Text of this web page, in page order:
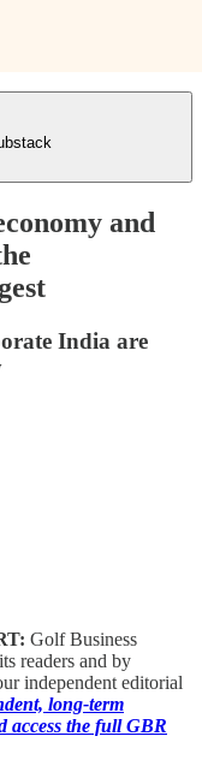
and
India are
Golf Business
readers and by
independent editorial
long-term
access the full GBR